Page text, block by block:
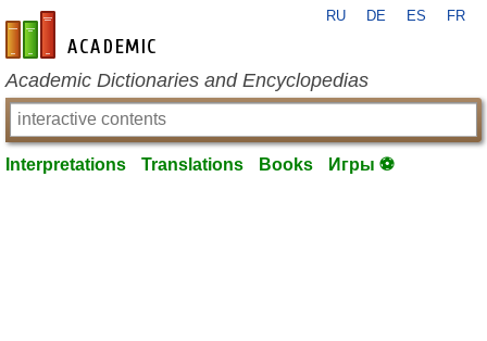
en-academic.com
RU DE ES FR
Academic Dictionaries and Encyclopedias
Interpretations Translations Books Игры ⚽